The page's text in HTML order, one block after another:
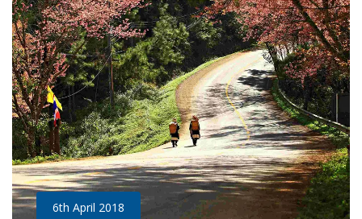
2018
2018-
04-
06T03:35:18+01:00
Adventure
Destinations,
Photos
n
J
a
p
a
n
read
6th April 2018